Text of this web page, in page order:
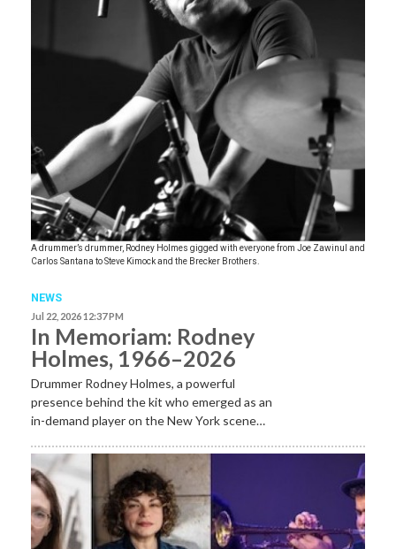
A drummer’s drummer, Rodney Holmes gigged with everyone from Joe Zawinul and
Carlos Santana to Steve Kimock and the Brecker Brothers.
NEWS
Jul 22, 2026 12:37 PM
In Memoriam: Rodney
Holmes, 1966–2026
Drummer Rodney Holmes, a powerful
presence behind the kit who emerged as an
in-demand player on the New York scene…